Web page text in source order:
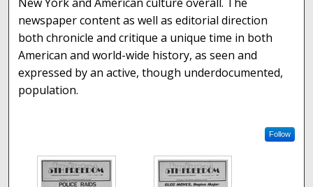
newspaper content as well as editorial direction
both chronicle and critique a unique time in both
American and world-wide history, as seen and
expressed by an active, though underdocumented,
population.
Follow